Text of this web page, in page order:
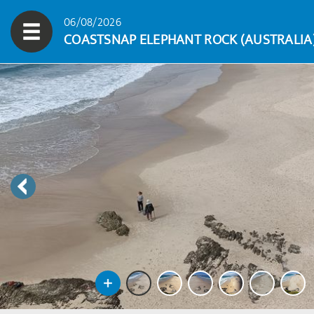
06/08/2026
COASTSNAP ELEPHANT ROCK